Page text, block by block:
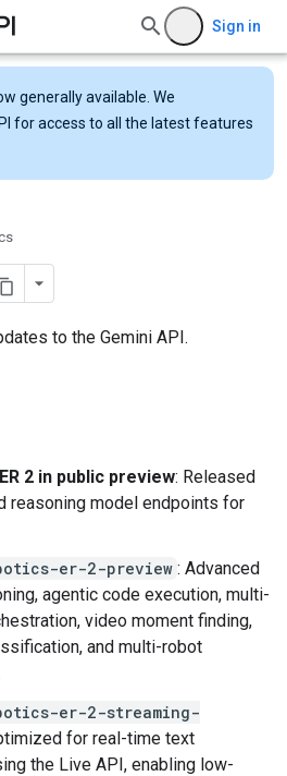
Sign in
generally available. We
for access to all the latest features
to the Gemini API.
2 in public preview: Released
reasoning model endpoints for
er-2-preview : Advanced
agentic code execution, multi-
video moment finding,
and multi-robot
er-2-streaming-
for real-time text
the Live API, enabling low-